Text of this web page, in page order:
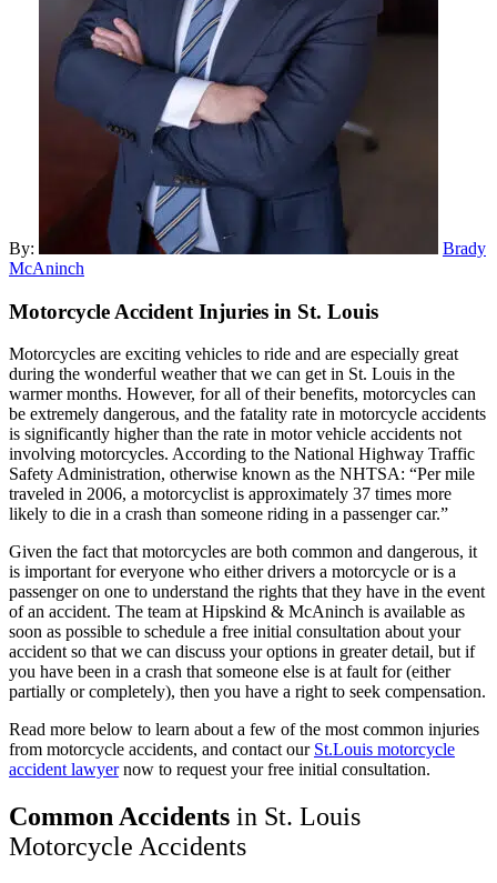
By:
Brady
McAninch
Motorcycle Accident Injuries in St. Louis
Motorcycles are exciting vehicles to ride and are especially great
during the wonderful weather that we can get in St. Louis in the
warmer months. However, for all of their benefits, motorcycles can
be extremely dangerous, and the fatality rate in motorcycle accidents
is significantly higher than the rate in motor vehicle accidents not
involving motorcycles. According to the National Highway Traffic
Safety Administration, otherwise known as the NHTSA: “Per mile
traveled in 2006, a motorcyclist is approximately 37 times more
likely to die in a crash than someone riding in a passenger car.”
Given the fact that motorcycles are both common and dangerous, it
is important for everyone who either drivers a motorcycle or is a
passenger on one to understand the rights that they have in the event
of an accident. The team at Hipskind & McAninch is available as
soon as possible to schedule a free initial consultation about your
accident so that we can discuss your options in greater detail, but if
you have been in a crash that someone else is at fault for (either
partially or completely), then you have a right to seek compensation.
Read more below to learn about a few of the most common injuries
from motorcycle accidents, and contact our St.Louis motorcycle
accident lawyernow to request your free initial consultation.
Common Accidents in St. Louis
Motorcycle Accidents